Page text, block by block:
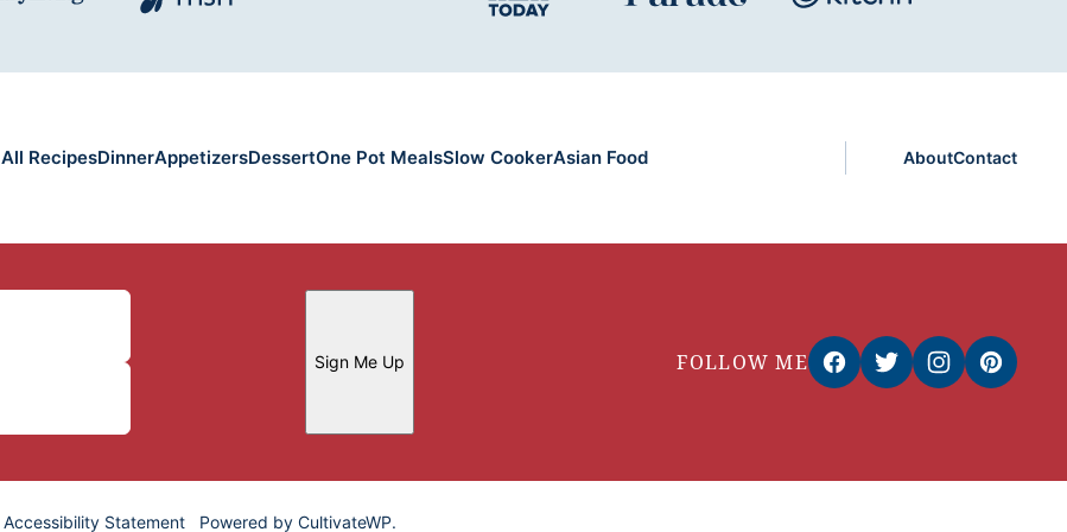
All RecipesDinnerAppetizersDessertOne Pot MealsSlow CookerAsian Food AboutContact
Sign Me Up FOLLOW ME
Accessibility Statement Powered by CultivateWP.